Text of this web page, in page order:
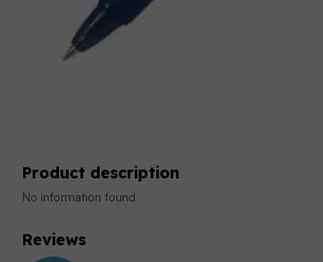
Product description
No information found
Reviews